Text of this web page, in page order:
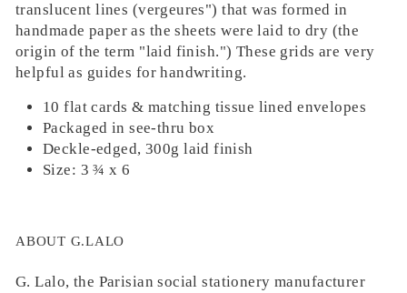
translucent lines (vergeures") that was formed in
handmade paper as the sheets were laid to dry (the
origin of the term "laid finish.") These grids are very
helpful as guides for handwriting.
10 flat cards & matching tissue lined envelopes
Packaged in see-thru box
Deckle-edged, 300g laid finish
Size: 3 ¾ x 6
ABOUT G.LALO
G. Lalo, the Parisian social stationery manufacturer